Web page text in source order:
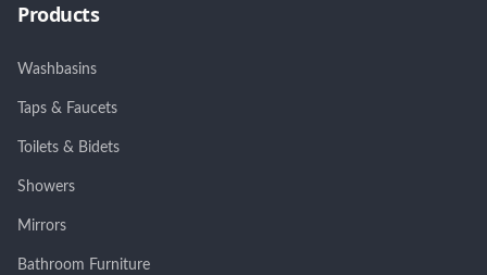
Products
Washbasins
Taps & Faucets
Toilets & Bidets
Showers
Mirrors
Bathroom Furniture